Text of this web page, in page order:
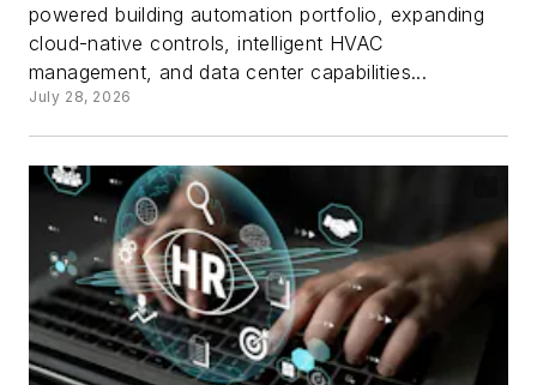
powered building automation portfolio, expanding
cloud-native controls, intelligent HVAC
management, and data center capabilities...
July 28, 2026